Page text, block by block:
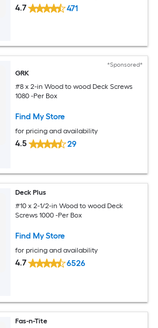
4.7 471
*Sponsored*
GRK
#8 x 2-in Wood to wood Deck Screws
1080 -Per Box
Find My Store
for pricing and availability
4.5 29
Deck Plus
#10 x 2-1/2-in Wood to wood Deck
Screws 1000 -Per Box
Find My Store
for pricing and availability
4.7 6526
Fas-n-Tite